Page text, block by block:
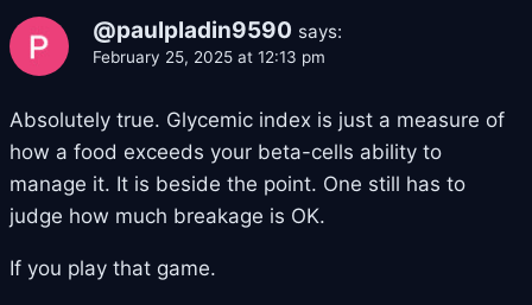
@paulpladin9590 says:
February 25, 2025 at 12:13 pm
Absolutely true. Glycemic index is just a measure of
how a food exceeds your beta-cells ability to
manage it. It is beside the point. One still has to
judge how much breakage is OK.
If you play that game.